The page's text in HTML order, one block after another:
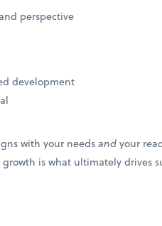
perspective
development
with your needsandyour
is what ultimately drives